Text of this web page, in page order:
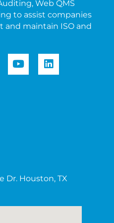
Web QMS
to assist companies
maintain ISO and
Dr. Houston, TX